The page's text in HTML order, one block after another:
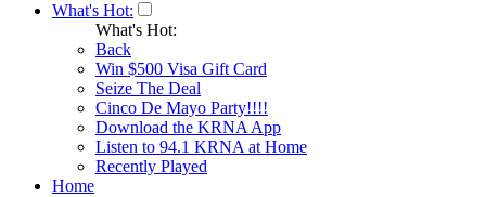
What's Hot:
What's Hot:
Back
Win $500 Visa Gift Card
Seize The Deal
Cinco De Mayo Party!!!!
Download the KRNA App
Listen to 94.1 KRNA at Home
Recently Played
Home